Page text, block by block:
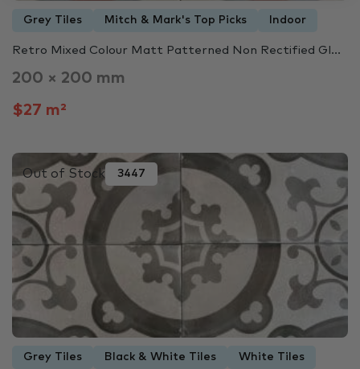
Grey Tiles Mitch & Mark's Top Picks Indoor
Retro Mixed Colour Matt Patterned Non Rectified Gl...
200 × 200 mm
$27 m²
Out of Stock 3447
Grey Tiles Black & White Tiles White Tiles